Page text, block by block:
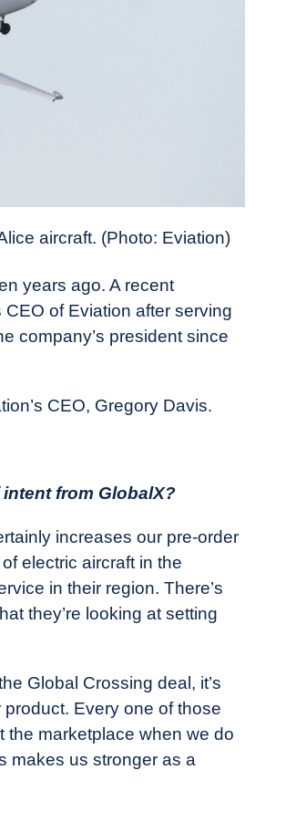
aircraft. (Photo: Eviation)
years ago. A recent
of Eviation after serving
company’s president since
CEO, Gregory Davis.
from GlobalX?
increases our pre-order
electric aircraft in the
in their region. There’s
they’re looking at setting
Global Crossing deal, it’s
Every one of those
the marketplace when we do
makes us stronger as a